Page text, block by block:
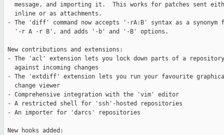
message, and importing it.  This works for patches sent
   inline or as attachments.
- The 'diff' command now accepts '-rA:B' syntax as a synonym
   '-r A -r B', and adds '-b' and '-B' options.
New contributions and extensions:
- The 'acl' extension lets you lock down parts of a repository
   against incoming changes
- The 'extdiff' extension lets you run your favourite
   change viewer
- Comprehensive integration with the 'vim' editor
- A restricted shell for 'ssh'-hosted repositories
- An importer for 'darcs' repositories
New hooks added: